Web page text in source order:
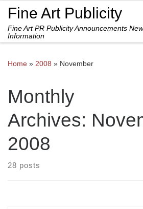
Skip to content
Fine Art Publicity
Fine Art PR Publicity Announcements
Information
Home » 2008 » November
Monthly
Archives:
2008
28 posts